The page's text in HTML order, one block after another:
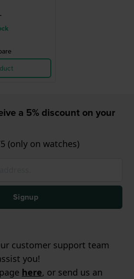
a 5% discount on your
(only on watches)
Signup
customer support team
you!
here, or send us an